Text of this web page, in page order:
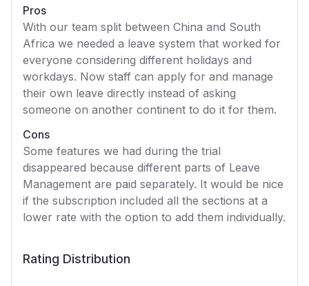
Pros
With our team split between China and South
Africa we needed a leave system that worked for
everyone considering different holidays and
workdays. Now staff can apply for and manage
their own leave directly instead of asking
someone on another continent to do it for them.
Cons
Some features we had during the trial
disappeared because different parts of Leave
Management are paid separately. It would be nice
if the subscription included all the sections at a
lower rate with the option to add them individually.
Rating Distribution